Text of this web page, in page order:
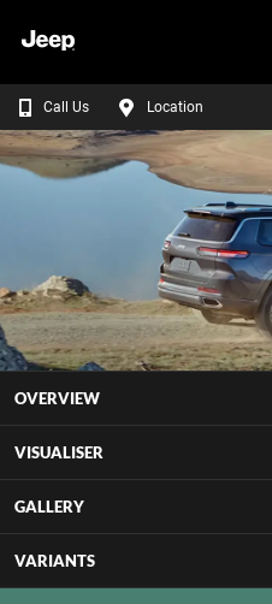
Call Us Location
OVERVIEW
VISUALISER
GALLERY
VARIANTS